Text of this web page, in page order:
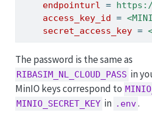
    endpointurl
=
    access_key_id
=
    secret_access_key
=
The password is the same as
RIBASIM_NL_CLOUD_PASS in
MinIO keys correspond to
MINIO_SECRET_KEY in .env.